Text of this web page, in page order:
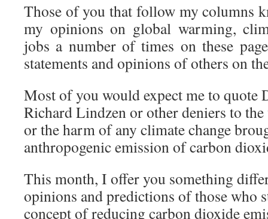
Those of you that follow my columns
my opinions on global warming,
jobs a number of times on these
statements and opinions of others on
Most of you would expect me to quote
Richard Lindzen or other deniers to
or the harm of any climate change
anthropogenic emission of carbon
This month, I offer you something
opinions and predictions of those who
concept of reducing carbon dioxide